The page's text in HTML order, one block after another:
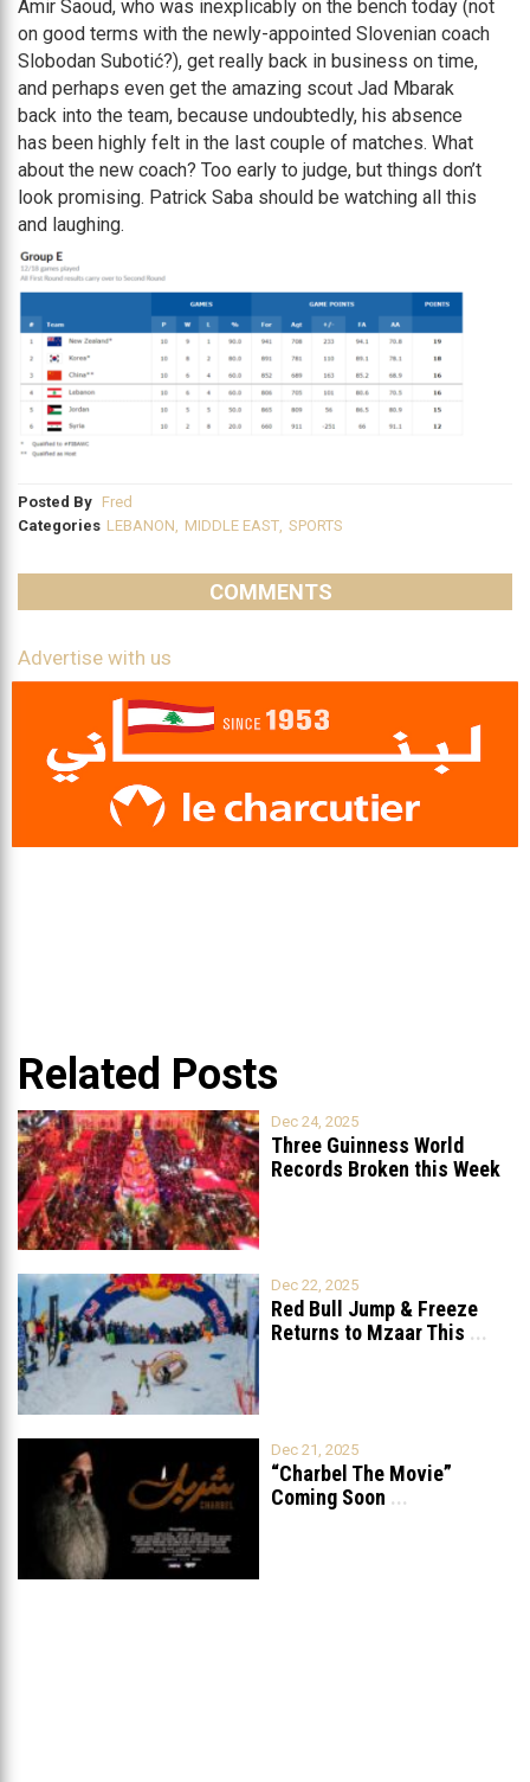
Amir Saoud, who was inexplicably on the bench today (not
on good terms with the newly-appointed Slovenian coach
Slobodan Subotić?), get really back in business on time,
and perhaps even get the amazing scout Jad Mbarak
back into the team, because undoubtedly, his absence
has been highly felt in the last couple of matches. What
about the new coach? Too early to judge, but things don’t
look promising. Patrick Saba should be watching all this
and laughing.
Posted By Fred
Categories LEBANON MIDDLE EAST SPORTS
COMMENTS
Advertise with us
Related Posts
Dec 24, 2025
Three Guinness World
Records Broken this Week
Dec 22, 2025
Red Bull Jump & Freeze
Returns to Mzaar This ...
Dec 21, 2025
“Charbel The Movie”
Coming Soon ...